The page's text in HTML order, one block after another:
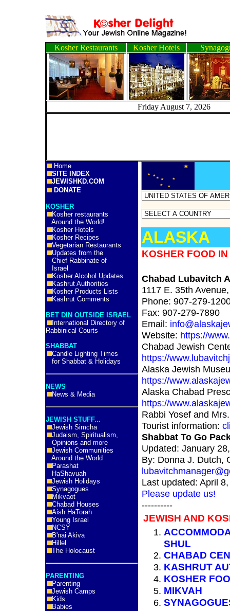
Kosher Restaurants Kosher Hotels
Friday August 7,
Home
SITE INDEX
JEWISHKD.COM
DONATE
KOSHER
Kosher restaurants
Around the World!
Kosher Hotels
Kosher Recipes
Vegetarian Restaurants
Updates from the
Chief Rabbinate of
Israel
Kosher Alcohol Updates
Kashrut Authorities
Kosher Products Lists
Kashrut Comments
BET DIN OUTSIDE ISRAEL
International Directory of
Rabbinical Courts
SHABBAT
Candle Lighting Times
for Shabbat & Holidays
NEWS
News & Media
JEWISH STUFF...
Jewish Simcha
Judaism, Spiritualism,
Opinions and more
Jewish Communities
Around the World
Parashat
HaShavuah
Jewish Holidays
Synagogues
Mikvaot
Chabad Houses
Aish HaTorah
Young Israel
NCSY
B'nai Akiva
Hillel
The Holocaust
PARENTING
Parenting
Jewish Camps
Kids
Babies
ALASKA
KOSHER FOOD
Chabad Lubavitch
1117 E. 35th
Phone: 907-279-
Fax: 907-279-7890
Email:
Website: https://
Chabad Jewish
https://
Alaska Jewish
https://
Alaska Chabad
https://
Rabbi Yosef and
Tourist information:
Shabbat To Go
Updated: January
By: Donna J. Dutch,
Last updated: April
Please update us!
----------
JEWISH AND
SHUL
CHABAD
KASHRUT
KOSHER
MIKVAH